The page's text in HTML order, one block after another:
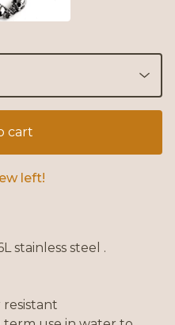
cart
left!
stainless steel .
resistant